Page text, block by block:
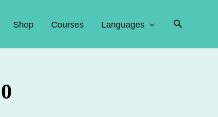
Shop Courses Languages Search